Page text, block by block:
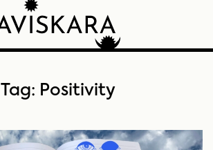
Tag: Positivity